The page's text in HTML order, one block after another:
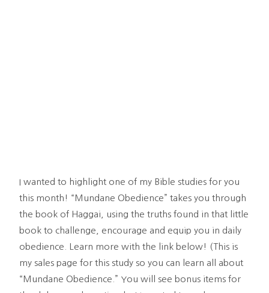
I wanted to highlight one of my Bible studies for you
this month! “Mundane Obedience” takes you through
the book of Haggai, using the truths found in that little
book to challenge, encourage and equip you in daily
obedience. Learn more with the link below! (This is
my sales page for this study so you can learn all about
“Mundane Obedience.” You will see bonus items for